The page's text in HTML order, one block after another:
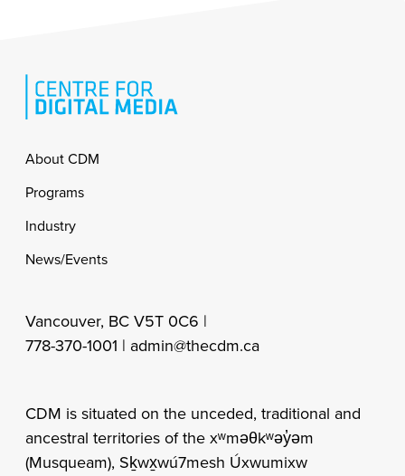
Footer
About CDM
Programs
Industry
News/Events
Vancouver, BC V5T 0C6 |
778-370-1001 | admin@thecdm.ca
CDM is situated on the unceded, traditional and
ancestral territories of the xʷməθkʷəy̓əm
(Musqueam), Sḵwx̱wú7mesh Úxwumixw